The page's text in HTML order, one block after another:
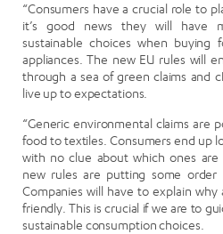
“Consumers have a crucial role to
it’s good news they will have
sustainable choices when buying
appliances. The new EU rules will
through a sea of green claims and
live up to expectations.
“Generic environmental claims are
food to textiles. Consumers end up
with no clue about which ones
new rules are putting some order
Companies will have to explain
friendly. This is crucial if we are to
sustainable consumption choices.